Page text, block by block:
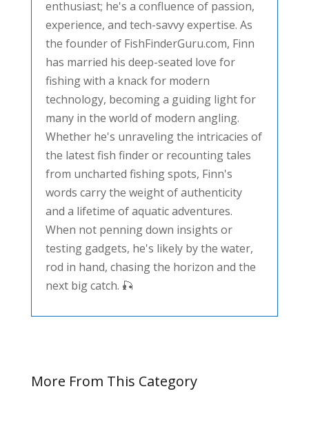
enthusiast; he's a confluence of passion,
experience, and tech-savvy expertise. As
the founder of FishFinderGuru.com, Finn
has married his deep-seated love for
fishing with a knack for modern
technology, becoming a guiding light for
many in the world of modern angling.
Whether he's unraveling the intricacies of
the latest fish finder or recounting tales
from uncharted fishing spots, Finn's
words carry the weight of authenticity
and a lifetime of aquatic adventures.
When not penning down insights or
testing gadgets, he's likely by the water,
rod in hand, chasing the horizon and the
next big catch. 🎣
More From This Category